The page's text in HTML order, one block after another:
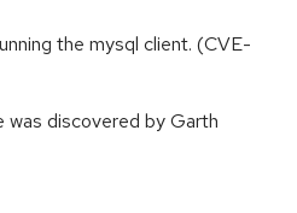
the mysql client. (CVE-
discovered by Garth